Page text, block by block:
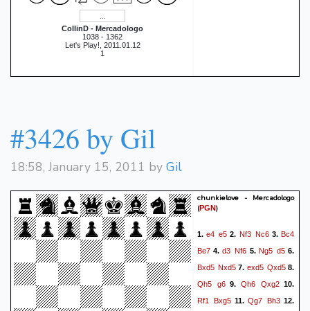
CollinD - Mercadologo
1038 - 1362
Let's Play!, 2011.01.12
1
#3426 by Gil
18:58, January 15, 2011 by Gil
chunkielove - Mercadologo
(PGN)
1.e4 e5 2. Nf3 Nc63.Bc4
Be7 4.d3 Nf6 5. Ng5 d56.
Bxd5 Nxd5 7. exd5 Qxd58.
Qh5
g6 9. Qh6 Qxg210.
Rf1
Bxg5 11. Qg7 Bh3 12.